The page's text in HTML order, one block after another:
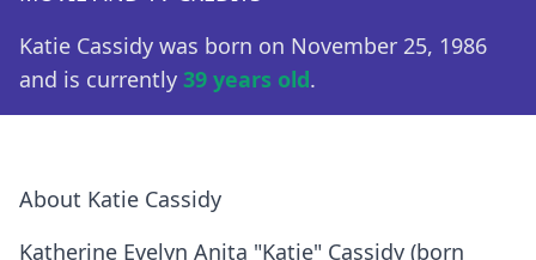
Katie Cassidy was born on November 25, 1986
and is currently 39 years old.
About Katie Cassidy
Katherine Evelyn Anita "Katie" Cassidy (born